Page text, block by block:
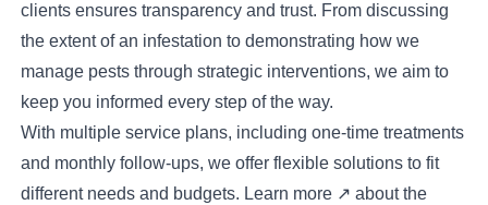
clients ensures transparency and trust. From discussing
the extent of an infestation to demonstrating how we
manage pests through strategic interventions, we aim to
keep you informed every step of the way.
With multiple service plans, including one-time treatments
and monthly follow-ups, we offer flexible solutions to fit
different needs and budgets. Learn more↗ about the